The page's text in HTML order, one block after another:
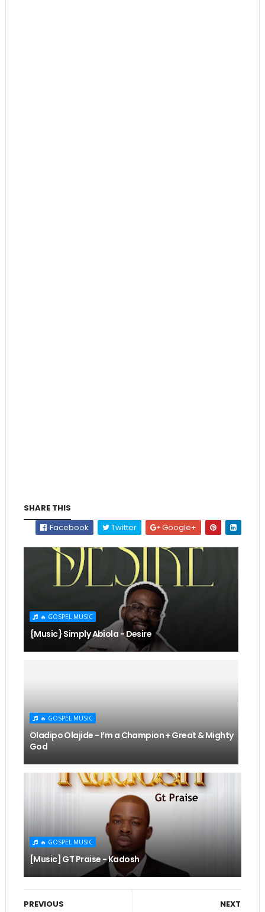
SHARE THIS
Facebook
Twitter Google+
🔥 GOSPEL MUSIC
{Music} Simply Abiola - Desire
🔥 GOSPEL MUSIC
Oladipo Olajide - I’m a Champion + Great & Mighty
God
🔥 GOSPEL MUSIC
[Music] GT Praise - Kadosh
NEXT
PREVIOUS